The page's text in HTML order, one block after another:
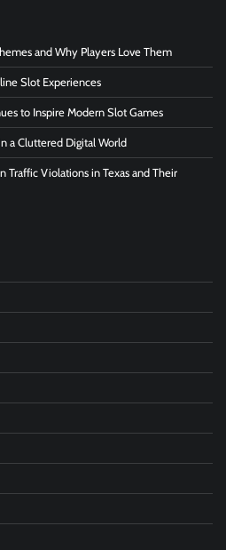
and Why Players Love Them
Slot Experiences
to Inspire Modern Slot Games
a Cluttered Digital World
Traffic Violations in Texas and Their